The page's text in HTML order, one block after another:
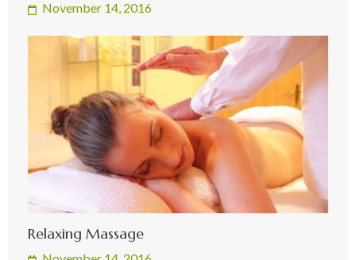
November 14, 2016
Relaxing Massage